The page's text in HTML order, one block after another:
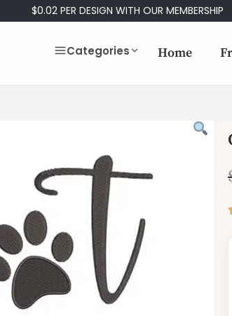
$0.02 PER DESIGN WITH OUR MEMBERSHIP
Categories Home